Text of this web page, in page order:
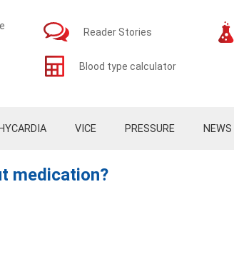
Reader Stories
Blood type calculator
VICE PRESSURE NEWS
medication?